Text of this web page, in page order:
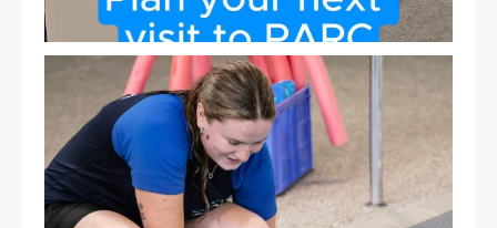
Expressions of Interest are open for our Teen Can
15 0